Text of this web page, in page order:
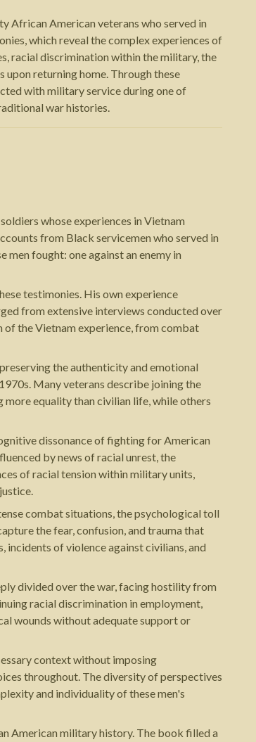
African American veterans who served in
which reveal the complex experiences of
racial discrimination within the military, the
returning home. Through these
with military service during one of
war histories.
whose experiences in Vietnam
from Black servicemen who served in
fought: one against an enemy in
testimonies. His own experience
from extensive interviews conducted over
of the Vietnam experience, from combat
the authenticity and emotional
Many veterans describe joining the
equality than civilian life, while others
dissonance of fighting for American
by news of racial unrest, the
of racial tension within military units,
combat situations, the psychological toll
the fear, confusion, and trauma that
of violence against civilians, and
divided over the war, facing hostility from
racial discrimination in employment,
wounds without adequate support or
context without imposing
throughout. The diversity of perspectives
and individuality of these men's
American military history. The book filled a